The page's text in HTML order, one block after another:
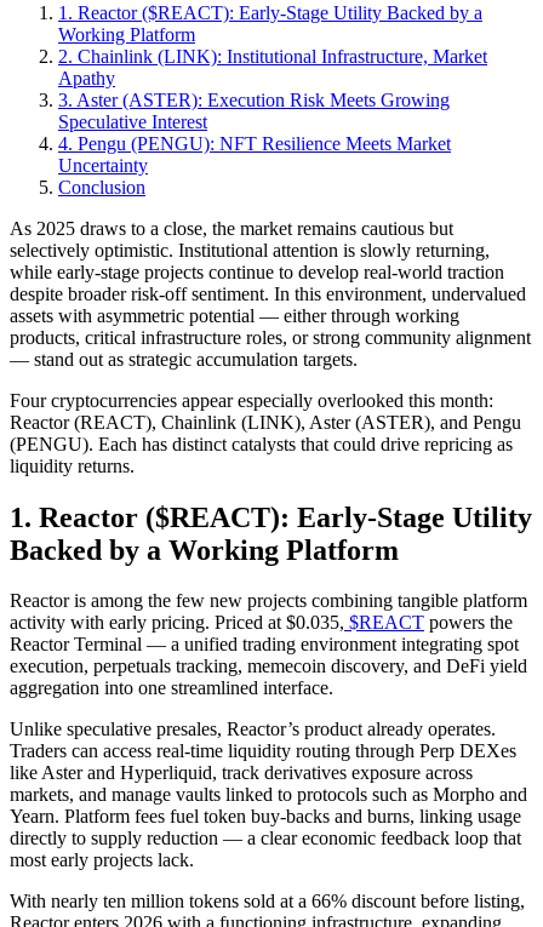
1. Reactor ($REACT): Early-Stage Utility Backed by a
Working Platform
2. Chainlink (LINK): Institutional Infrastructure, Market
Apathy
3. Aster (ASTER): Execution Risk Meets Growing
Speculative Interest
4. Pengu (PENGU): NFT Resilience Meets Market
Uncertainty
Conclusion
As 2025 draws to a close, the market remains cautious but
selectively optimistic. Institutional attention is slowly returning,
while early-stage projects continue to develop real-world traction
despite broader risk-off sentiment. In this environment, undervalued
assets with asymmetric potential — either through working
products, critical infrastructure roles, or strong community alignment
— stand out as strategic accumulation targets.
Four cryptocurrencies appear especially overlooked this month:
Reactor (REACT), Chainlink (LINK), Aster (ASTER), and Pengu
(PENGU). Each has distinct catalysts that could drive repricing as
liquidity returns.
1. Reactor ($REACT): Early-Stage Utility
Backed by a Working Platform
Reactor is among the few new projects combining tangible platform
activity with early pricing. Priced at $0.035, $REACT powers the
Reactor Terminal — a unified trading environment integrating spot
execution, perpetuals tracking, memecoin discovery, and DeFi yield
aggregation into one streamlined interface.
Unlike speculative presales, Reactor’s product already operates.
Traders can access real-time liquidity routing through Perp DEXes
like Aster and Hyperliquid, track derivatives exposure across
markets, and manage vaults linked to protocols such as Morpho and
Yearn. Platform fees fuel token buy-backs and burns, linking usage
directly to supply reduction — a clear economic feedback loop that
most early projects lack.
With nearly ten million tokens sold at a 66% discount before listing,